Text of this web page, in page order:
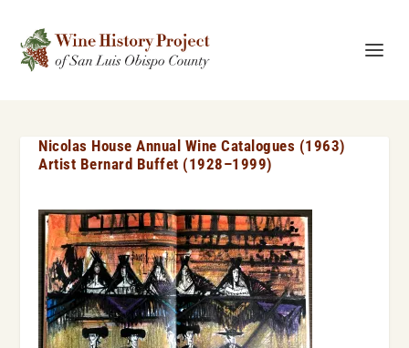
Nicolas House Annual Wine Catalogues (1963)
Artist Bernard Buffet (1928–1999)